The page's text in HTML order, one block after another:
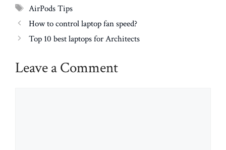
Tags
AirPods Tips
How to control laptop fan speed?
Top 10 best laptops for Architects
Leave a Comment